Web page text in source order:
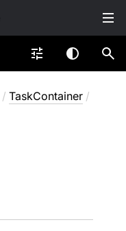
/ TaskContainer /